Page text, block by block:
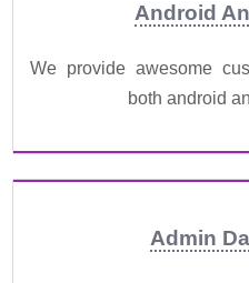
Android
We provide awesome
both android
Admin